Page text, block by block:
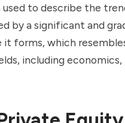
used to describe the
by a significant and
forms, which
including